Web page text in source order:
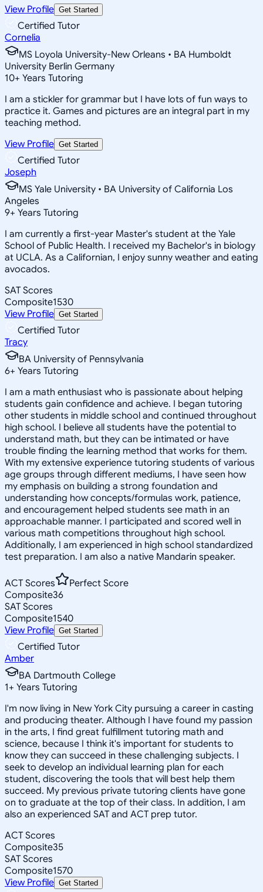
View Profile Get Started
Certified Tutor
Cornelia
MS Loyola University-New Orleans • BA Humboldt
University Berlin Germany
10+ Years Tutoring
I am a stickler for grammar but I have lots of fun ways to
practice it. Games and pictures are an integral part in my
teaching method.
View Profile Get Started
Certified Tutor
Joseph
MS Yale University • BA University of California Los
Angeles
9+ Years Tutoring
I am currently a first-year Master's student at the Yale
School of Public Health. I received my Bachelor's in biology
at UCLA. As a Californian, I enjoy sunny weather and eating
avocados.
SAT Scores
Composite1530
View Profile Get Started
Certified Tutor
Tracy
BA University of Pennsylvania
6+ Years Tutoring
I am a math enthusiast who is passionate about helping
students gain confidence and achieve. I began tutoring
other students in middle school and continued throughout
high school. I believe all students have the potential to
understand math, but they can be intimated or have
trouble finding the learning method that works for them.
With my extensive experience tutoring students of various
age groups through different mediums, I have seen how
my emphasis on building a strong foundation and
understanding how concepts/formulas work, patience,
and encouragement helped students see math in an
approachable manner. I participated and scored well in
various math competitions throughout high school.
Additionally, I am experienced in high school standardized
test preparation. I am also a native Mandarin speaker.
ACT Scores
Perfect Score
Composite36
SAT Scores
Composite1540
View Profile Get Started
Certified Tutor
Amber
BA Dartmouth College
1+ Years Tutoring
I'm now living in New York City pursuing a career in casting
and producing theater. Although I have found my passion
in the arts, I find great fulfillment tutoring math and
science, because I think it's important for students to
know they can succeed in these challenging subjects. I
seek to develop an individual learning plan for each
student, discovering the tools that will best help them
succeed. My previous private tutoring clients have gone
on to graduate at the top of their class. In addition, I am
also an experienced SAT and ACT prep tutor.
ACT Scores
Composite35
SAT Scores
Composite1570
View Profile Get Started